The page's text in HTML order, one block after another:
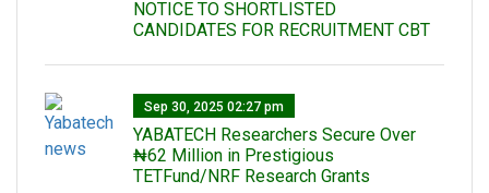
NOTICE TO SHORTLISTED
CANDIDATES FOR RECRUITMENT CBT
Sep 30, 2025 02:27 pm
‎YABATECH Researchers Secure Over
₦62 Million in Prestigious
TETFund/NRF Research Grants